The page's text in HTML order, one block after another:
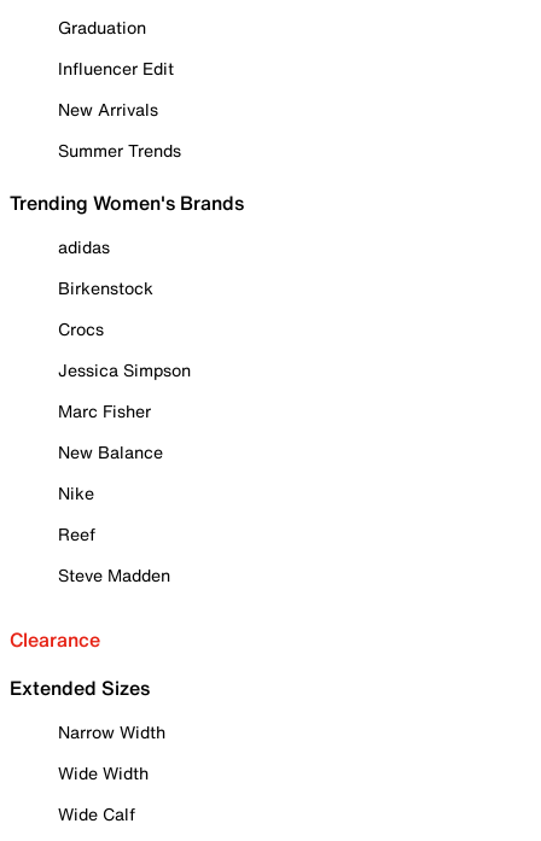
Graduation
Influencer Edit
New Arrivals
Summer Trends
Trending Women's Brands
adidas
Birkenstock
Crocs
Jessica Simpson
Marc Fisher
New Balance
Nike
Reef
Steve Madden
Clearance
Extended Sizes
Narrow Width
Wide Width
Wide Calf